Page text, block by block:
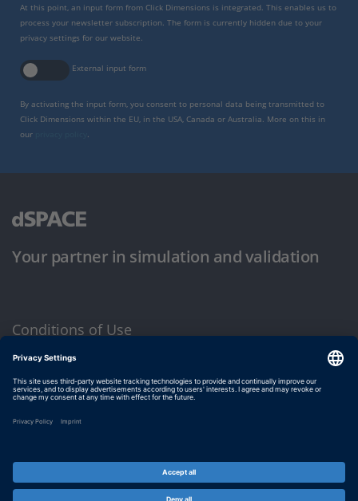
At this point, an input form from Click Dimensions is integrated. This enables us to
process your newsletter subscription. The form is currently hidden due to your
privacy settings for our website.
External input form
By activating the input form, you consent to personal data being transmitted to
Click Dimensions within the EU, in the USA, Canada or Australia. More on this in
our
Your partner in simulation and validation
Conditions of Use
Privacy Policy
Imprint & General Terms and Conditions